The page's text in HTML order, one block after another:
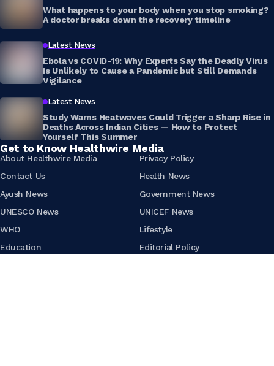
What happens to your body when you stop smoking?
A doctor breaks down the recovery timeline
Latest News
Ebola vs COVID-19: Why Experts Say the Deadly Virus
Is Unlikely to Cause a Pandemic but Still Demands
Vigilance
Latest News
Study Warns Heatwaves Could Trigger a Sharp Rise in
Deaths Across Indian Cities — How to Protect
Yourself This Summer
Get to Know Healthwire Media
About Healthwire Media
Privacy Policy
Contact Us
Health News
Ayush News
Government News
UNESCO News
UNICEF News
WHO
Lifestyle
Education
Editorial Policy